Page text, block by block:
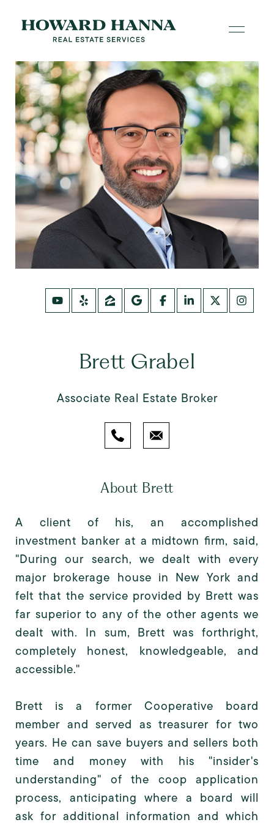
Brett Grabel
Associate Real Estate Broker
About Brett
A client of his, an accomplished
investment banker at a midtown firm, said,
"During our search, we dealt with every
major brokerage house in New York and
felt that the service provided by Brett was
far superior to any of the other agents we
dealt with. In sum, Brett was forthright,
completely honest, knowledgeable, and
accessible."
Brett is a former Cooperative board
member and served as treasurer for two
years. He can save buyers and sellers both
time and money with his "insider's
understanding" of the coop application
process, anticipating where a board will
ask for additional information and which